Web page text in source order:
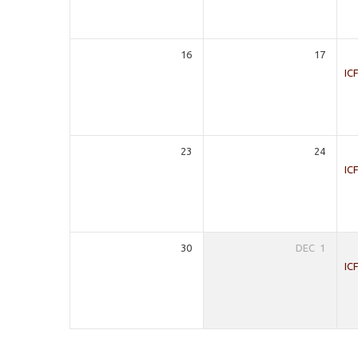
16
17
23
24
30 DEC
1